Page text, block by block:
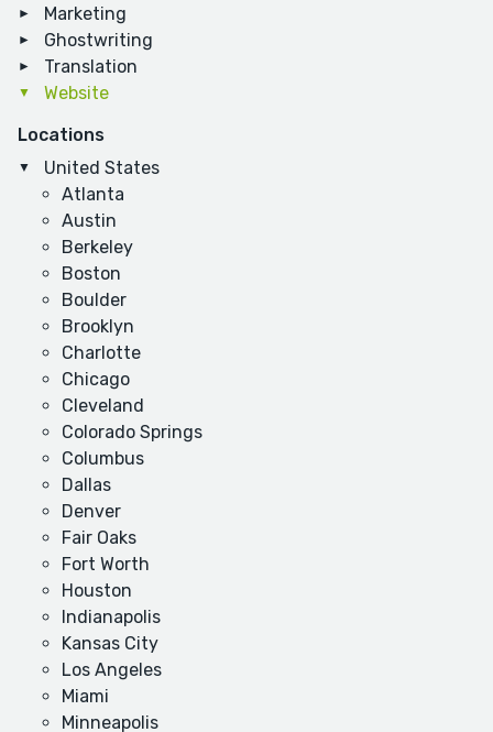
Marketing
Ghostwriting
Translation
Website
Locations
United States
Atlanta
Austin
Berkeley
Boston
Boulder
Brooklyn
Charlotte
Chicago
Cleveland
Colorado Springs
Columbus
Dallas
Denver
Fair Oaks
Fort Worth
Houston
Indianapolis
Kansas City
Los Angeles
Miami
Minneapolis